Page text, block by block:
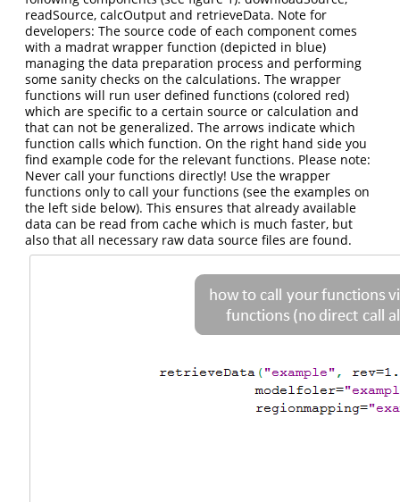
readSource, calcOutput and retrieveData. Note for
developers: The source code of each component comes
with a madrat wrapper function (depicted in blue)
managing the data preparation process and performing
some sanity checks on the calculations. The wrapper
functions will run user defined functions (colored red)
which are specific to a certain source or calculation and
that can not be generalized. The arrows indicate which
function calls which function. On the right hand side you
find example code for the relevant functions. Please note:
Never call your functions directly! Use the wrapper
functions only to call your functions (see the examples on
the left side below). This ensures that already available
data can be read from cache which is much faster, but
also that all necessary raw data source files are found.